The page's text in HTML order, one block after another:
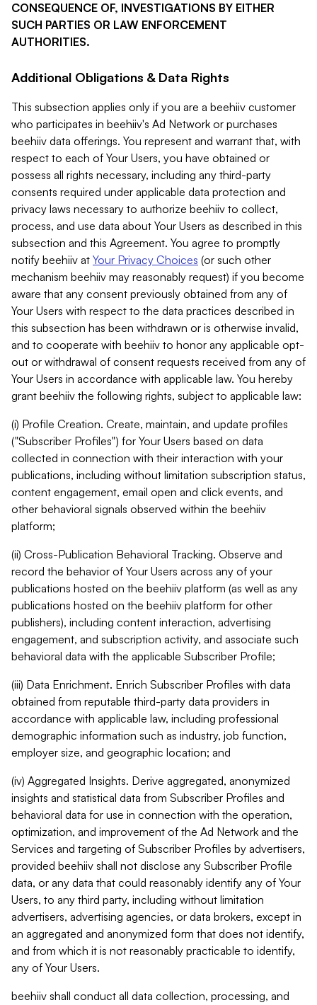
CONSEQUENCE OF, INVESTIGATIONS BY EITHER
SUCH PARTIES OR LAW ENFORCEMENT
AUTHORITIES.
Additional Obligations & Data Rights
This subsection applies only if you are a beehiiv customer
who participates in beehiiv's Ad Network or purchases
beehiiv data offerings. You represent and warrant that, with
respect to each of Your Users, you have obtained or
possess all rights necessary, including any third-party
consents required under applicable data protection and
privacy laws necessary to authorize beehiiv to collect,
process, and use data about Your Users as described in this
subsection and this Agreement. You agree to promptly
notify beehiiv at Your Privacy Choices (or such other
mechanism beehiiv may reasonably request) if you become
aware that any consent previously obtained from any of
Your Users with respect to the data practices described in
this subsection has been withdrawn or is otherwise invalid,
and to cooperate with beehiiv to honor any applicable opt-
out or withdrawal of consent requests received from any of
Your Users in accordance with applicable law. You hereby
grant beehiiv the following rights, subject to applicable law:
(i) Profile Creation. Create, maintain, and update profiles
("Subscriber Profiles") for Your Users based on data
collected in connection with their interaction with your
publications, including without limitation subscription status,
content engagement, email open and click events, and
other behavioral signals observed within the beehiiv
platform;
(ii) Cross-Publication Behavioral Tracking. Observe and
record the behavior of Your Users across any of your
publications hosted on the beehiiv platform (as well as any
publications hosted on the beehiiv platform for other
publishers), including content interaction, advertising
engagement, and subscription activity, and associate such
behavioral data with the applicable Subscriber Profile;
(iii) Data Enrichment. Enrich Subscriber Profiles with data
obtained from reputable third-party data providers in
accordance with applicable law, including professional
demographic information such as industry, job function,
employer size, and geographic location; and
(iv) Aggregated Insights. Derive aggregated, anonymized
insights and statistical data from Subscriber Profiles and
behavioral data for use in connection with the operation,
optimization, and improvement of the Ad Network and the
Services and targeting of Subscriber Profiles by advertisers,
provided beehiiv shall not disclose any Subscriber Profile
data, or any data that could reasonably identify any of Your
Users, to any third party, including without limitation
advertisers, advertising agencies, or data brokers, except in
an aggregated and anonymized form that does not identify,
and from which it is not reasonably practicable to identify,
any of Your Users.
beehiiv shall conduct all data collection, processing, and